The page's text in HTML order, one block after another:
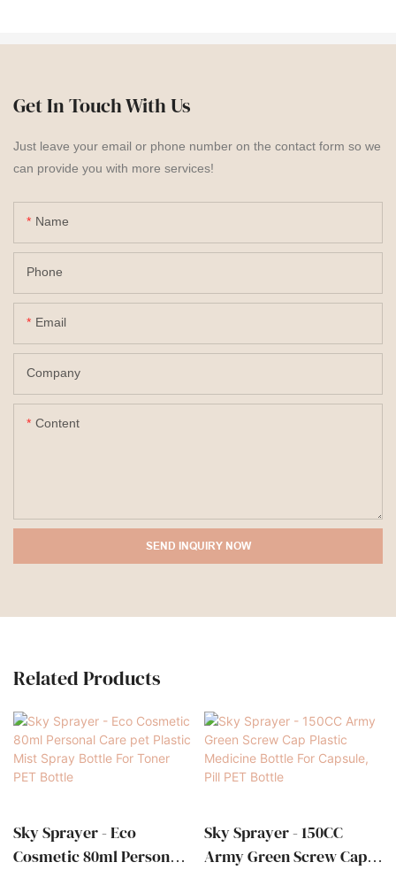
Get In Touch With Us
Just leave your email or phone number on the contact form so we
can provide you with more services!
Name
Phone
Email
Company
Content
SEND INQUIRY NOW
Related Products
Sky Sprayer - Eco
Cosmetic 80ml Personal
Sky Sprayer - 150CC
Army Green Screw Cap